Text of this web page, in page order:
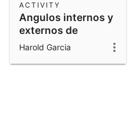
Angulos internos y
externos de
cuadrilatero
ACTIVITY
Harold Garcia